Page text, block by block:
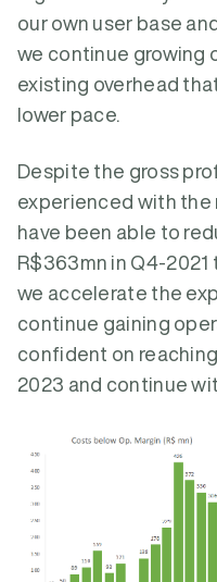
our own user base
we continue growing
existing overhead
lower pace.
Despite the gross
experienced with the
have been able to
R$363mn in Q4-2021
we accelerate the
continue gaining
confident on
2023 and continue